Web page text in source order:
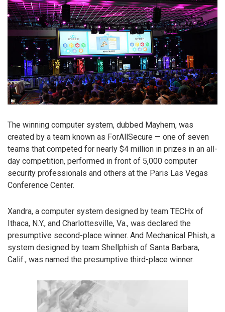
The winning computer system, dubbed Mayhem, was
created by a team known as ForAllSecure — one of seven
teams that competed for nearly $4 million in prizes in an all-
day competition, performed in front of 5,000 computer
security professionals and others at the Paris Las Vegas
Conference Center.
Xandra, a computer system designed by team TECHx of
Ithaca, N.Y., and Charlottesville, Va., was declared the
presumptive second-place winner. And Mechanical Phish, a
system designed by team Shellphish of Santa Barbara,
Calif., was named the presumptive third-place winner.